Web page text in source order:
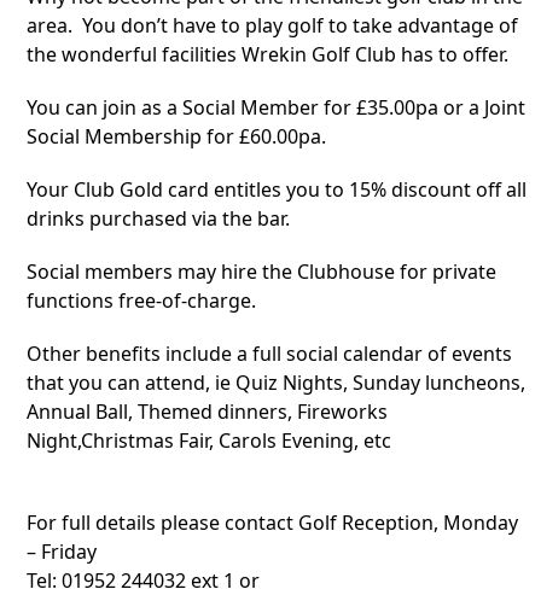
area. You don’t have to play golf to take advantage of
the wonderful facilities Wrekin Golf Club has to offer.
You can join as a Social Member for £35.00pa or a Joint
Social Membership for £60.00pa.
Your Club Gold card entitles you to 15%discount off all
drinks purchased via the bar.
Social members may hire the Clubhouse for private
functions free-of-charge.
Other benefits include a full social calendar of events
that you can attend, ie Quiz Nights, Sunday luncheons,
Annual Ball, Themed dinners, Fireworks
Night,Christmas Fair, Carols Evening, etc
For full details please contact Golf Reception, Monday
– Friday
Tel: 01952 244032 ext 1 or